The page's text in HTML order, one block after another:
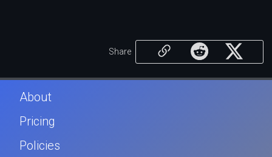
Share
About
Pricing
Policies